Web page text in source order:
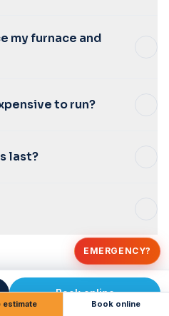
my furnace and
to run?
last?
Book online
estimate Book online
EMERGENCY?